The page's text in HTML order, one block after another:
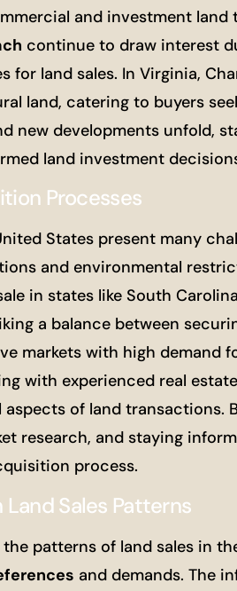
and investment land
continue to draw interest
land sales. In Virginia,
land, catering to buyers
new developments unfold,
land investment
Processes
States present many
and environmental
in states like South
a balance between
markets with high demand
with experienced real
of land transactions.
research, and staying
process.
Sales Patterns
patterns of land sales in
and demands. The